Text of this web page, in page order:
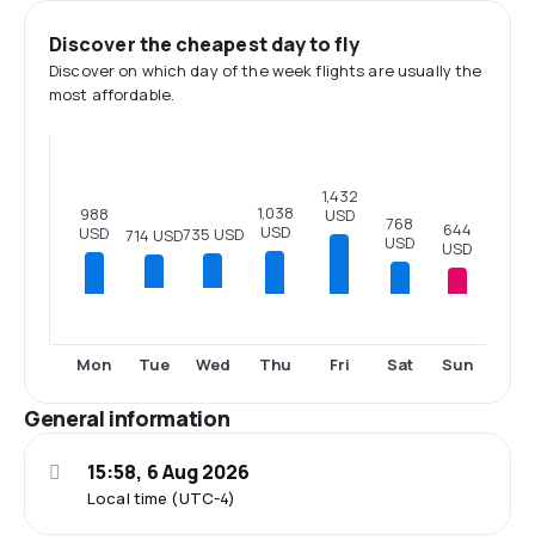
Discover the cheapest day to fly
Discover on which day of the week flights are usually the
most affordable.
988
USD
Mon
714 USD
Tue
735 USD
Wed
1,038
USD
Thu
1,432
USD
Fri
768
USD
Sat
644
USD
Sun
General information
Local time (UTC-4)
15:58, 6 Aug 2026